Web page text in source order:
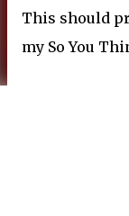
This should
my So You